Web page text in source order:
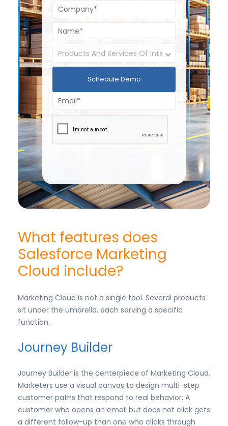
Schedule Demo
What features does
Salesforce Marketing
Cloud include?
Marketing Cloud is not a single tool. Several products
sit under the umbrella, each serving a specific
function.
Journey Builder
Journey Builder is the centerpiece of Marketing Cloud.
Marketers use a visual canvas to design multi-step
customer paths that respond to real behavior. A
customer who opens an email but does not click gets
a different follow-up than one who clicks through